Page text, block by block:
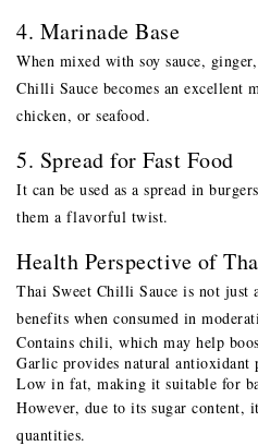
4. Marinade Base
When mixed with soy sauce,
Chilli Sauce becomes an excellent
chicken, or seafood.
5. Spread for Fast Food
It can be used as a spread in
them a flavorful twist.
Health Perspective of
Thai Sweet Chilli Sauce is not just
benefits when consumed in
Contains chili, which may help
Garlic provides natural antioxidant
Low in fat, making it suitable for
However, due to its sugar content,
quantities.